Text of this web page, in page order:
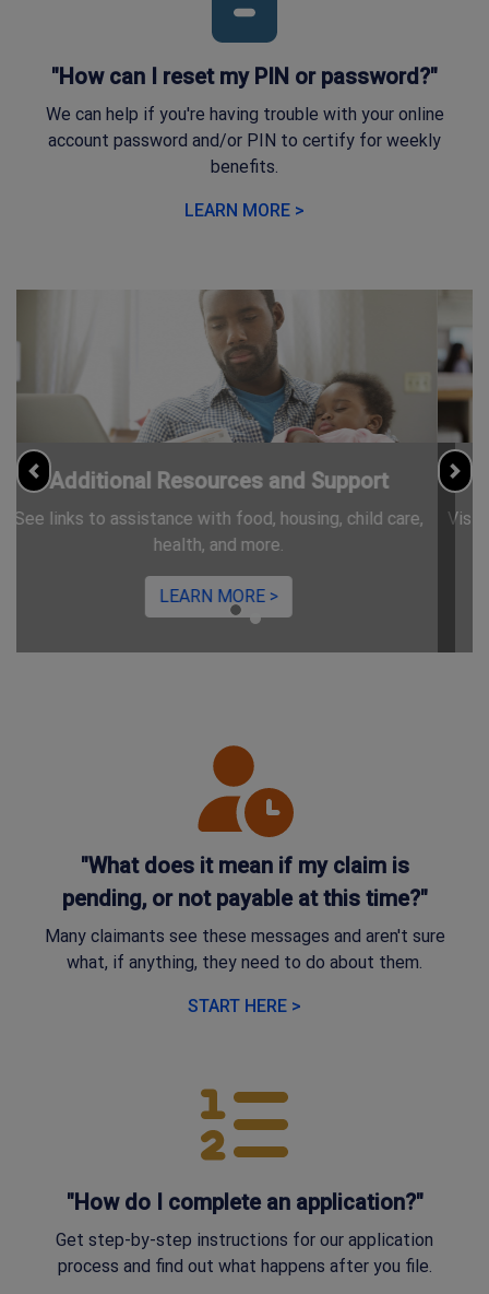
"How can I reset my PIN or password?"
We can help if you're having trouble with your online
account password and/or PIN to certify for weekly
benefits.
LEARN MORE >
Information for Jobseekers
Visit CareerServices.nj.gov for free resources and trainings.
Previous Next
"What does it mean if my claim is
pending, or not payable at this time?"
Many claimants see these messages and aren't sure
what, if anything, they need to do about them.
START HERE >
"How do I complete an application?"
Get step-by-step instructions for our application
process and find out what happens after you file.